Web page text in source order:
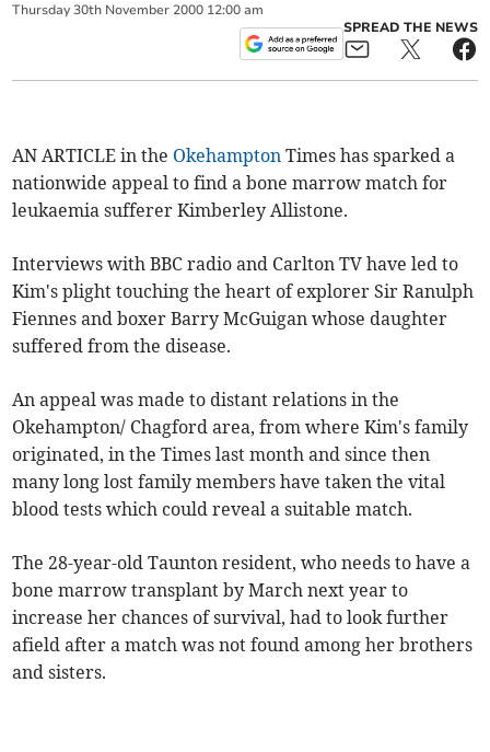
Thursday 30th November 2000 12:00 am
SPREAD THE NEWS
AN ARTICLE in the Okehampton Times has sparked a
nationwide appeal to find a bone marrow match for
leukaemia sufferer Kimberley Allistone.
Interviews with BBC radio and Carlton TV have led to
Kim's plight touching the heart of explorer Sir Ranulph
Fiennes and boxer Barry McGuigan whose daughter
suffered from the disease.
An appeal was made to distant relations in the
Okehampton/ Chagford area, from where Kim's family
originated, in the Times last month and since then
many long lost family members have taken the vital
blood tests which could reveal a suitable match.
The 28-year-old Taunton resident, who needs to have a
bone marrow transplant by March next year to
increase her chances of survival, had to look further
afield after a match was not found among her brothers
and sisters.